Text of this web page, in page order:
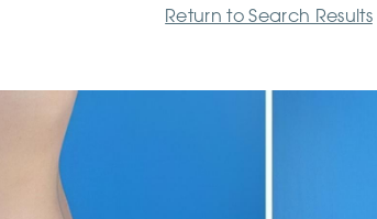
Return to Search Results